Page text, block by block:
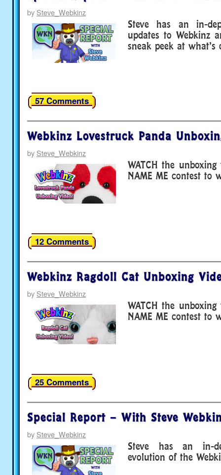
by Steve_Webkinz
Steve has an in-
updates to Webkinz
sneak peek at what’s
57 Comments
Webkinz Lovestruck Panda
by Steve_Webkinz
WATCH the
NAME ME contest to
12 Comments
Webkinz Ragdoll Cat Unboxing
by Steve_Webkinz
WATCH the
NAME ME contest to
25 Comments
Special Report – With Steve
by Steve_Webkinz
Steve has an in-
evolution of the